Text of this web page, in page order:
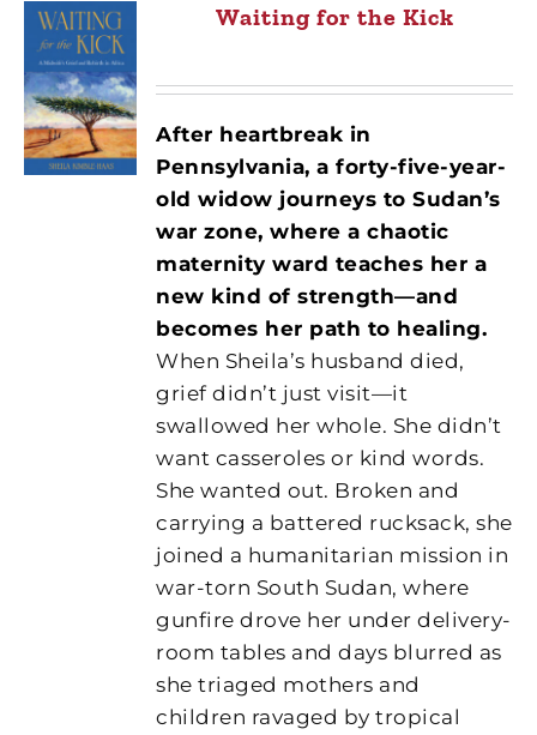
Waiting for the Kick
After heartbreak in
Pennsylvania, a forty-five-year-
old widow journeys to Sudan’s
war zone, where a chaotic
maternity ward teaches her a
new kind of strength—and
becomes her path to healing.
When Sheila’s husband died,
grief didn’t just visit—it
swallowed her whole. She didn’t
want casseroles or kind words.
She wanted out. Broken and
carrying a battered rucksack, she
joined a humanitarian mission in
war-torn South Sudan, where
gunfire drove her under delivery-
room tables and days blurred as
she triaged mothers and
children ravaged by tropical